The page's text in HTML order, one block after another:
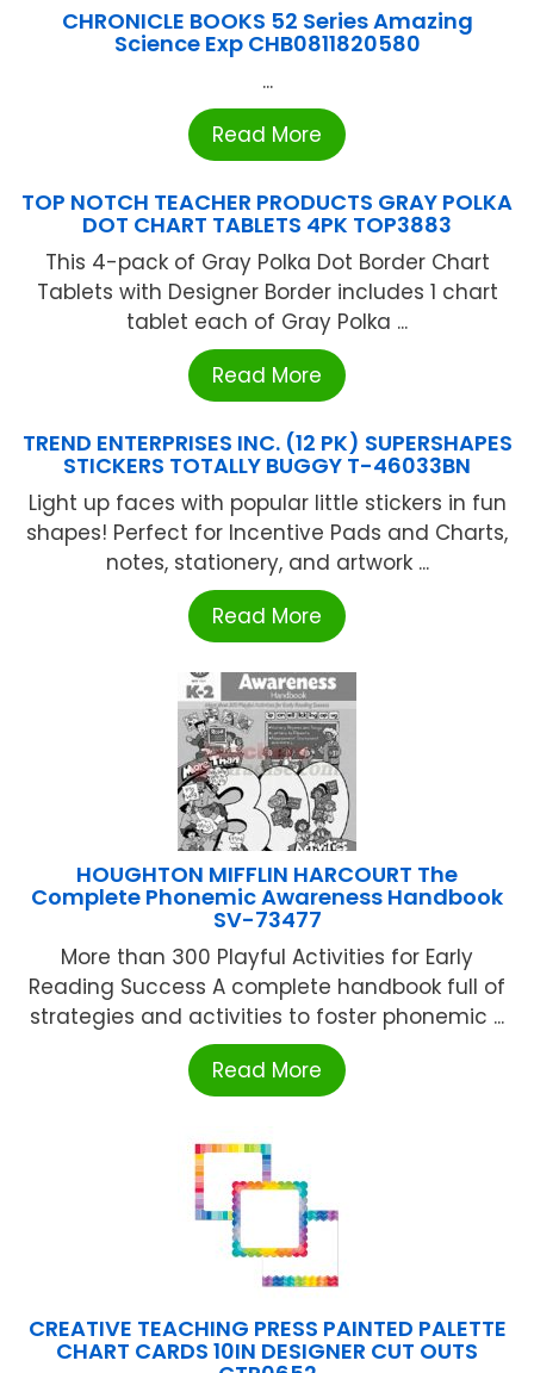
CHRONICLE BOOKS 52 Series Amazing
Science Exp CHB0811820580
...
Read More
TOP NOTCH TEACHER PRODUCTS GRAY POLKA
DOT CHART TABLETS 4PK TOP3883
This 4-pack of Gray Polka Dot Border Chart
Tablets with Designer Border includes 1 chart
tablet each of Gray Polka ...
Read More
TREND ENTERPRISES INC. (12 PK) SUPERSHAPES
STICKERS TOTALLY BUGGY T-46033BN
Light up faces with popular little stickers in fun
shapes! Perfect for Incentive Pads and Charts,
notes, stationery, and artwork ...
Read More
HOUGHTON MIFFLIN HARCOURT The
Complete Phonemic Awareness Handbook
SV-73477
More than 300 Playful Activities for Early
Reading Success A complete handbook full of
strategies and activities to foster phonemic ...
Read More
CREATIVE TEACHING PRESS PAINTED PALETTE
CHART CARDS 10IN DESIGNER CUT OUTS